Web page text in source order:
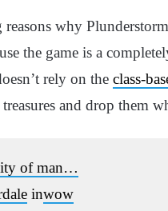
why
the game is a
rely on the class-
and drop them
of man…
inwow